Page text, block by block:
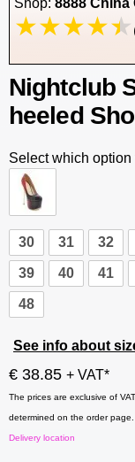
Shop: 8888 China
Nightclub
heeled
Select which option
30 31 32
39 40 41
48
See info about
€ 38.85 + VAT*
The prices are exclusive of
determined on the order
Delivery location